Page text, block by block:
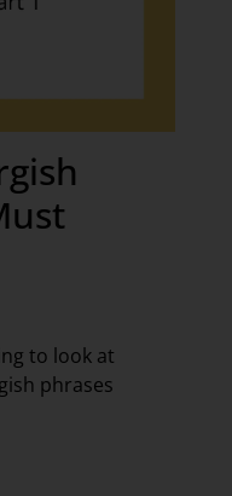
to look at
phrases